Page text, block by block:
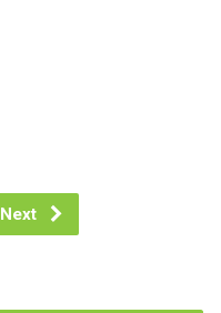
Next